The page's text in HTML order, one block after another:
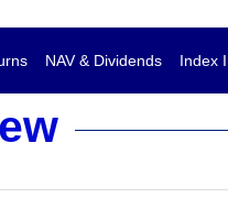
NAV & Dividends Index